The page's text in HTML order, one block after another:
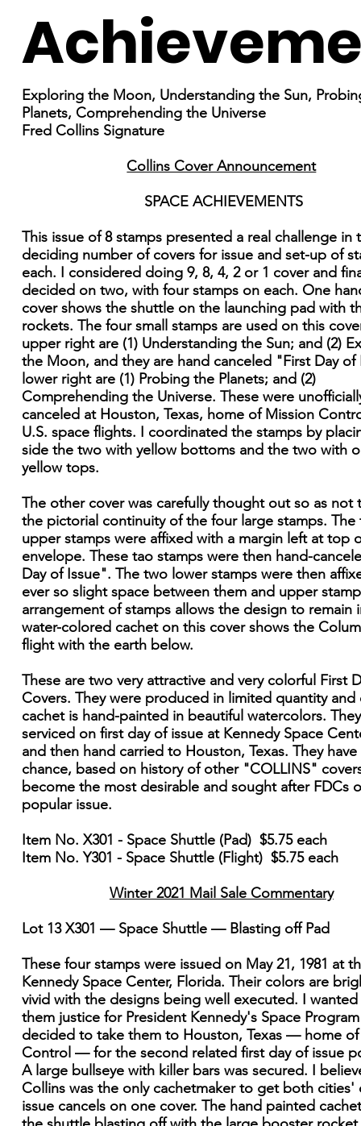
Exploring the Moon, Understanding the Sun,
Planets, Comprehending the Universe
Fred Collins Signature
Collins Cover Announcement
SPACE ACHIEVEMENTS
This issue of 8 stamps presented a real challenge in
deciding number of covers for issue and set-up of
each. I considered doing 9, 8, 4, 2 or 1 cover and
decided on two, with four stamps on each. One
cover shows the shuttle on the launching pad with
rockets. The four small stamps are used on this
upper right are (1) Understanding the Sun; and (2)
the Moon, and they are hand canceled "First Day of
lower right are (1) Probing the Planets; and (2)
Comprehending the Universe. These were
canceled at Houston, Texas, home of Mission
U.S. space flights. I coordinated the stamps by
side the two with yellow bottoms and the two with
yellow tops.
The other cover was carefully thought out so as not
the pictorial continuity of the four large stamps. The
upper stamps were affixed with a margin left at top
envelope. These tao stamps were then hand-
Day of Issue". The two lower stamps were then
ever so slight space between them and upper
arrangement of stamps allows the design to remain
water-colored cachet on this cover shows the
flight with the earth below.
These are two very attractive and very colorful First
Covers. They were produced in limited quantity and
cachet is hand-painted in beautiful watercolors.
serviced on first day of issue at Kennedy Space
and then hand carried to Houston, Texas. They
chance, based on history of other "COLLINS"
become the most desirable and sought after FDCs
popular issue.
Item No. X301 - Space Shuttle (Pad) $5.75 each
Item No. Y301 - Space Shuttle (Flight) $5.75 each
Winter 2021 Mail Sale Commentary
Lot 13 X301 — Space Shuttle — Blasting off Pad
These four stamps were issued on May 21, 1981 at
Kennedy Space Center, Florida. Their colors are
vivid with the designs being well executed. I
them justice for President Kennedy's Space
decided to take them to Houston, Texas — home
Control — for the second related first day of issue
A large bullseye with killer bars was secured. I
Collins was the only cachetmaker to get both cities'
issue cancels on one cover. The hand painted